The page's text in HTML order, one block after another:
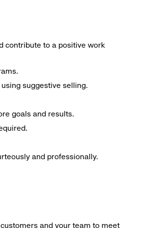
contribute to a positive work
suggestive selling.
goals and results.
and professionally.
and your team to meet